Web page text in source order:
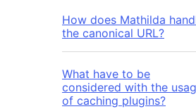
How does Mathilda
the canonical URL?
What have to be
considered with the
of caching plugins?